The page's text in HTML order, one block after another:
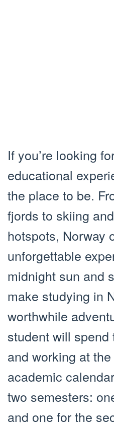
If you’re looking
educational
the place to be.
fjords to skiing
hotspots, Norway
unforgettable
midnight sun and
make studying in
worthwhile
student will
and working at
academic
two semesters:
and one for the